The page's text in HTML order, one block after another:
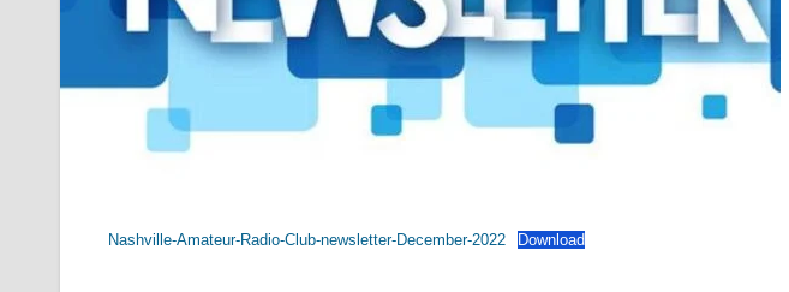
Nashville-Amateur-Radio-Club-newsletter-December-2022 Download